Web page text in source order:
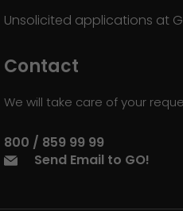
Unsolicited applications at
Contact
We will take care of your
800 / 859 99 99
Send Email to GO!